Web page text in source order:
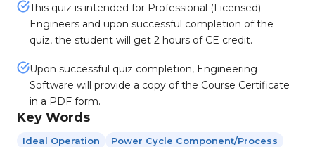
This quiz is intended for Professional (Licensed)
Engineers and upon successful completion of the
quiz, the student will get 2 hours of CE credit.
Upon successful quiz completion, Engineering
Software will provide a copy of the Course Certificate
in a PDF form.
Key Words
Ideal Operation
Power Cycle Component/process